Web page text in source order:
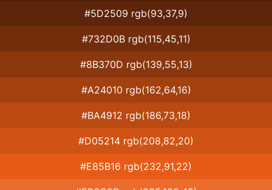
#5D2509 rgb(93,37,9)
#732D0B rgb(115,45,11)
#8B370D rgb(139,55,13)
#A24010 rgb(162,64,16)
#BA4912 rgb(186,73,18)
#D05214 rgb(208,82,20)
#E85B16 rgb(232,91,22)